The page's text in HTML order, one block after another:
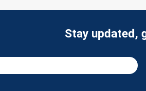
Stay updated,